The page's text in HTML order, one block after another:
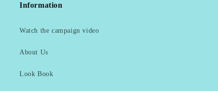
Information
Watch the campaign video
About Us
Look Book